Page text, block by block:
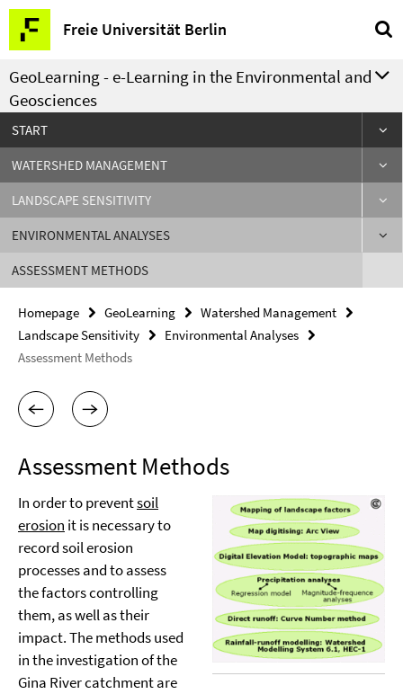
Springe
direkt
zu
Inhalt
Freie Universität Berlin
Service
Navigation
GeoLearning - e-Learning in the Environmental and
Geosciences
START
WATERSHED MANAGEMENT
LANDSCAPE SENSITIVITY
ENVIRONMENTAL ANALYSES
ASSESSMENT METHODS
Homepage GeoLearning
Watershed Management
Landscape Sensitivity
Environmental Analyses
Assessment Methods
Assessment Methods
In order to preventsoil
erosion it is necessary to
record soil erosion
processes and to assess
the factors controlling
them, as well as their
impact. The methods used
in the investigation of the
Gina River catchment are